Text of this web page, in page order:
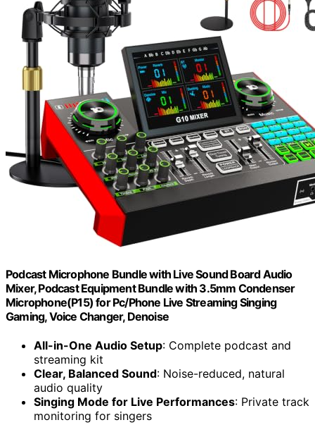
Podcast Microphone Bundle with Live Sound Board Audio
Mixer, Podcast Equipment Bundle with 3.5mm Condenser
Microphone(P15) for Pc/Phone Live Streaming Singing
Gaming, Voice Changer, Denoise
All-in-One Audio Setup: Complete podcast and
streaming kit
Clear, Balanced Sound: Noise-reduced, natural
audio quality
Singing Mode for Live Performances: Private track
monitoring for singers